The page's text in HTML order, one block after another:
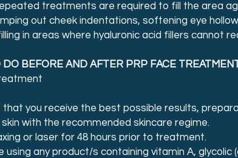
treatments are required to fill the area
out cheek indentations, softening eye
in areas where hyaluronic acid fillers cannot
DO BEFORE AND AFTER PRP FACE
that you receive the best possible results,
with the recommended skincare regime.
or laser for 48 hours prior to treatment.
using any product/s containing vitamin A,